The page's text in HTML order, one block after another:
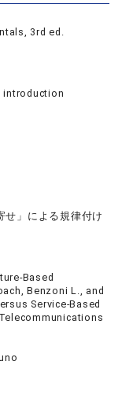
3rd ed.
introduction
せ」による規律付け
Based
Benzoni L., and
Service-Based